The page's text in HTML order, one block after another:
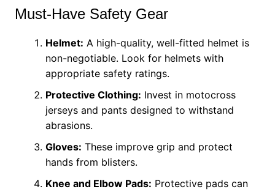
Must-Have Safety Gear
Helmet: A high-quality, well-fitted helmet is
non-negotiable. Look for helmets with
appropriate safety ratings.
Protective Clothing: Invest in motocross
jerseys and pants designed to withstand
abrasions.
Gloves: These improve grip and protect
hands from blisters.
Knee and Elbow Pads: Protective pads can